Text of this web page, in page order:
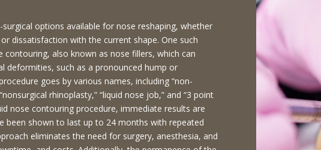
options available for nose reshaping, whether
dissatisfaction with the current shape. One such
contouring, also known as nose fillers, which can
deformities, such as a pronounced hump or
goes by various names, including “non-
rhinoplasty,” “liquid nose job,” and “3 point
nose contouring procedure, immediate results are
been shown to last up to 24 months with repeated
eliminates the need for surgery, anesthesia, and